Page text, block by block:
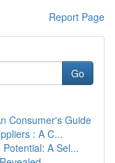
Report Page
Go
Consumer's Guide
: A C...
A Sel...